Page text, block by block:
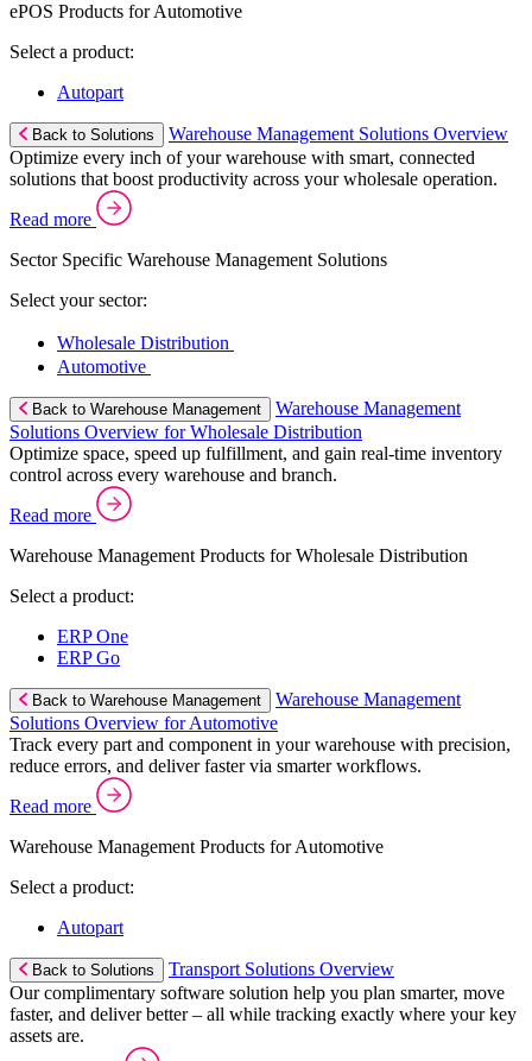
ePOS Products for Automotive
Select a product:
Autopart
Back to Solutions
Warehouse Management Solutions Overview
Optimize every inch of your warehouse with smart, connected
solutions that boost productivity across your wholesale operation.
Read more
Sector Specific Warehouse Management Solutions
Select your sector:
Wholesale Distribution
Automotive
Back to Warehouse Management
Warehouse Management
Solutions Overview for Wholesale Distribution
Optimize space, speed up fulfillment, and gain real-time inventory
control across every warehouse and branch.
Read more
Warehouse Management Products for Wholesale Distribution
Select a product:
ERP One
ERP Go
Back to Warehouse Management
Warehouse Management
Solutions Overview for Automotive
Track every part and component in your warehouse with precision,
reduce errors, and deliver faster via smarter workflows.
Read more
Warehouse Management Products for Automotive
Select a product:
Autopart
Back to Solutions
Transport Solutions Overview
Our complimentary software solution help you plan smarter, move
faster, and deliver better – all while tracking exactly where your key
assets are.